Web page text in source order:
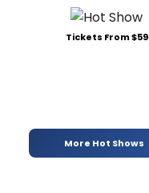
Tickets From $59
More Hot Shows